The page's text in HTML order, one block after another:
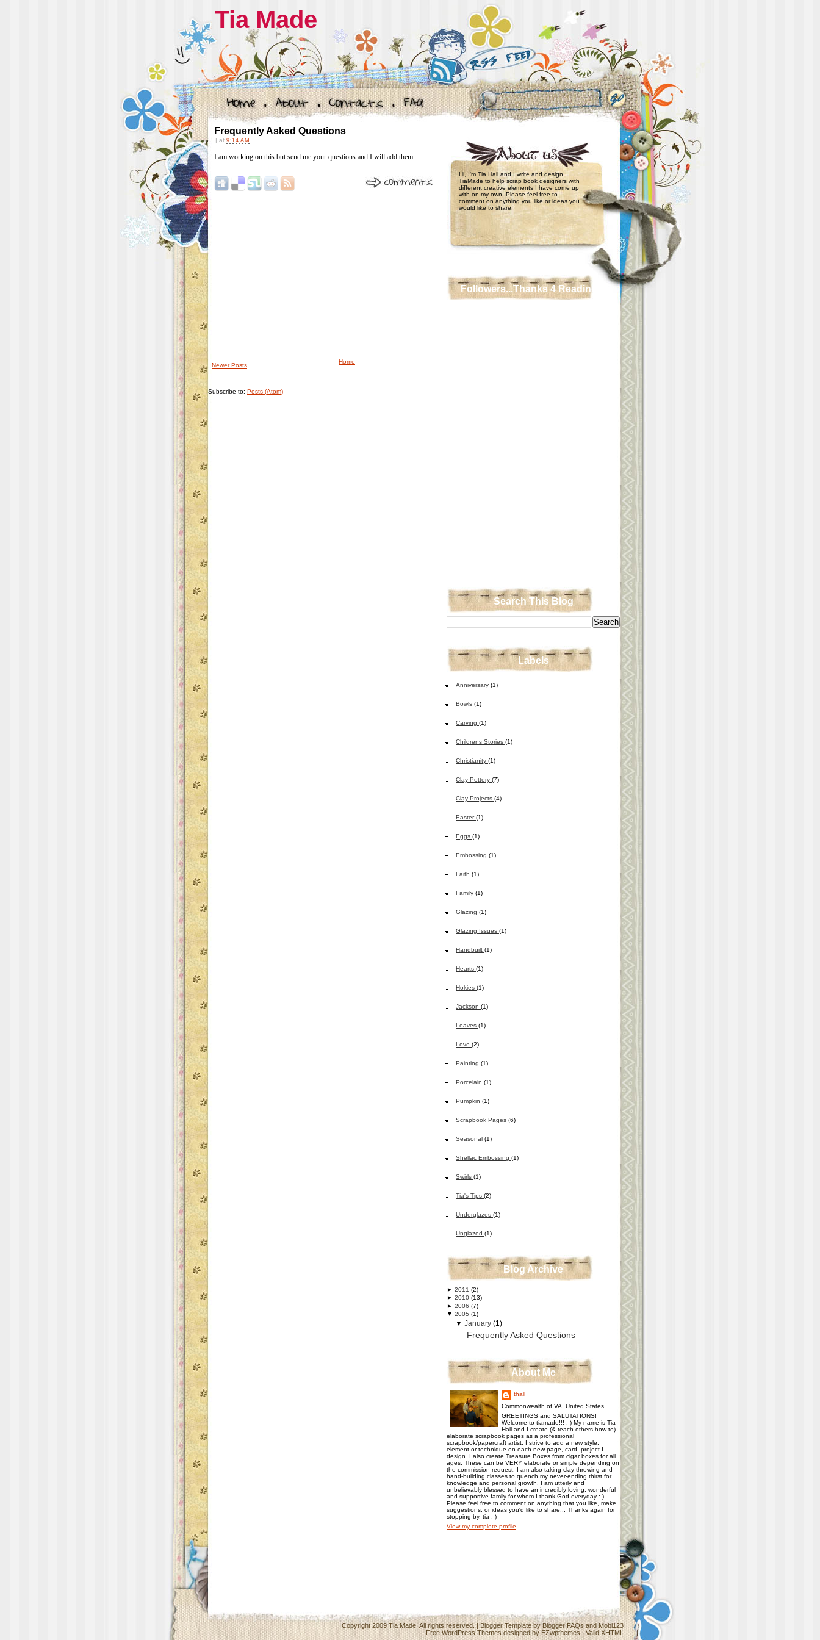
Tia Made
Frequently Asked Questions
| at 9:14 AM
I am working on this but send me your questions and I will add them
Newer Posts
Home
Subscribe to: Posts (Atom)
Hi, I'm Tia Hall and I write and design
TiaMade to help scrap book designers with
different creative elements I have come up
with on my own. Please feel free to
comment on anything you like or ideas you
would like to share.
Followers...Thanks 4 Reading!!!
Search This Blog
Labels
Anniversary (1)
Bowls (1)
Carving (1)
Childrens Stories (1)
Christianity (1)
Clay Pottery (7)
Clay Projects (4)
Easter(1)
Eggs (1)
Embossing (1)
Faith (1)
Family (1)
Glazing (1)
Glazing Issues (1)
Handbuilt (1)
Hearts (1)
Hokies (1)
Jackson (1)
Leaves (1)
Love (2)
Painting (1)
Porcelain (1)
Pumpkin (1)
Scrapbook Pages (6)
Seasonal (1)
Shellac Embossing (1)
Swirls (1)
Tia's Tips (2)
Underglazes (1)
Unglazed (1)
Blog Archive
► 2011 (2)
► 2010 (13)
► 2006 (7)
▼ 2005 (1)
▼January (1)
Frequently Asked Questions
About Me
thall
Commonwealth of VA, United States
GREETINGS and SALUTATIONS!
Welcome to tiamade!!! : ) My name is Tia
Hall and I create (& teach others how to)
elaborate scrapbook pages as a professional
scrapbook/papercraft artist. I strive to add a new style,
element,or technique on each new page, card, project I
design. I also create Treasure Boxes from cigar boxes for all
ages. These can be VERY elaborate or simple depending on
the commission request. I am also taking clay throwing and
hand-building classes to quench my never-ending thirst for
knowledge and personal growth. I am utterly and
unbelievably blessed to have an incredibly loving, wonderful
and supportive family for whom I thank God everyday : )
Please feel free to comment on anything that you like, make
suggestions, or ideas you'd like to share... Thanks again for
stopping by, tia : )
View my complete profile
Copyright 2009Tia Made. All rights reserved. | Blogger Template byBlogger FAQsandMobi123
Free WordPress Themesdesigned byEZwpthemes|Valid XHTML